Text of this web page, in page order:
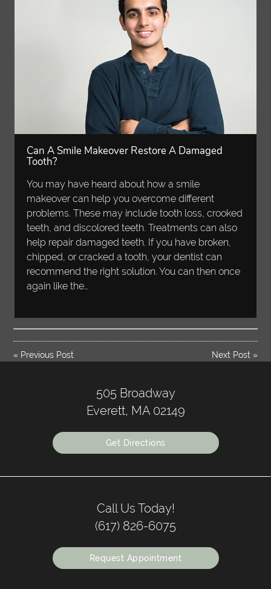
Can A Smile Makeover Restore A Damaged
Tooth?
You may have heard about how a smile
makeover can help you overcome different
problems. These may include tooth loss, crooked
teeth, and discolored teeth. Treatments can also
help repair damaged teeth. If you have broken,
chipped, or cracked a tooth, your dentist can
recommend the right solution. You can then once
again like the…
« Previous Post Next Post»
505 Broadway
Everett, MA 02149
Get Directions
Call Us Today!
(617) 826-6075
Request Appointment